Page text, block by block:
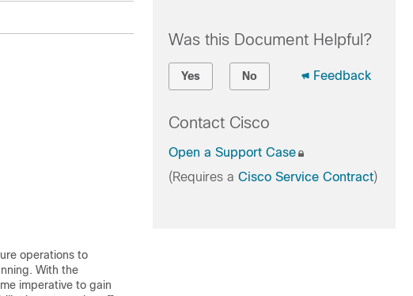
operations to
With the
imperative to gain
Was this Document Helpful?
Yes No Feedback
Contact Cisco
Open a Support Case
(Requires a Cisco Service Contract)